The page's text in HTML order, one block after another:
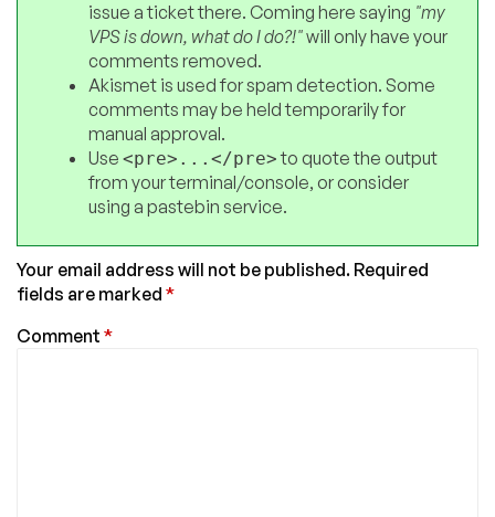
issue a ticket there. Coming here saying "my
VPS is down, what do I do?!"will only have your
comments removed.
Akismet is used for spam detection. Some
comments may be held temporarily for
manual approval.
Use <pre>...</pre>to quote the output
from your terminal/console, or consider
using a pastebin service.
Your email address will not be published. Required
fields are marked *
Comment *